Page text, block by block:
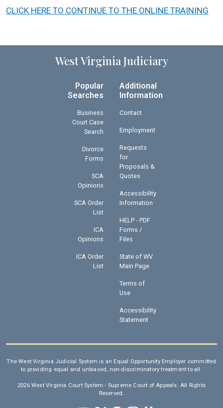
CLICK HERE TO CONTINUE TO THE ONLINE TRAINING
West Virginia Judiciary
Popular
Searches
Business
Court Case
Search
Divorce
Forms
SCA
Opinions
SCA Order
List
ICA
Opinions
ICA Order
List
Additional
Information
Contact
Employment
Requests
for
Proposals &
Quotes
Accessibility
Information
HELP - PDF
Forms /
Files
State of WV
Main Page
Terms of
Use
Accessibility
Statement
The West Virginia Judicial System is an Equal Opportunity Employer committed
to providing equal and unbiased, non-discriminatory treatment to all.
2026 West Virginia Court System - Supreme Court of Appeals. All Rights
Reserved.